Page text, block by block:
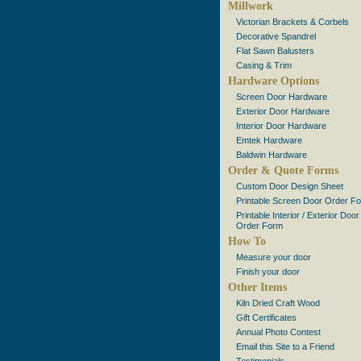
Millwork
Victorian Brackets & Corbels
Decorative Spandrel
Flat Sawn Balusters
Casing & Trim
Hardware Options
Screen Door Hardware
Exterior Door Hardware
Interior Door Hardware
Emtek Hardware
Baldwin Hardware
Order & Quote Forms
Custom Door Design Sheet
Printable Screen Door Order
Printable Interior / Exterior Door
Order Form
How To
Measure your door
Finish your door
Other Items
Kiln Dried Craft Wood
Gift Certificates
Annual Photo Contest
Email this Site to a Friend